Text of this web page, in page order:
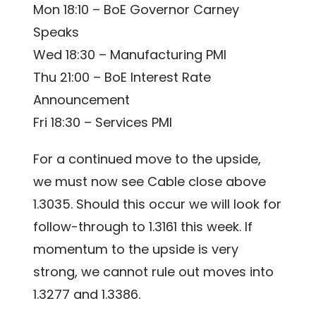
Mon 18:10 – BoE Governor Carney
Speaks
Wed 18:30 – Manufacturing PMI
Thu 21:00 – BoE Interest Rate
Announcement
Fri 18:30 – Services PMI
For a continued move to the upside,
we must now see Cable close above
1.3035. Should this occur we will look for
follow-through to 1.3161 this week. If
momentum to the upside is very
strong, we cannot rule out moves into
1.3277 and 1.3386.